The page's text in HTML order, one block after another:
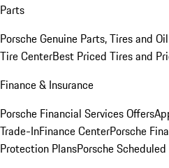
Parts
Porsche Genuine Parts, Tires and Oil
Tire CenterBest Priced Tires and
Finance & Insurance
Porsche Financial Services Offers
Trade-InFinance CenterPorsche
Protection PlansPorsche